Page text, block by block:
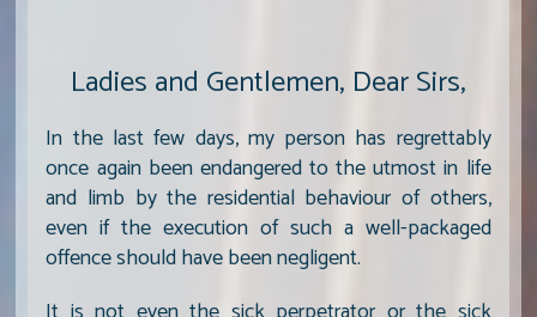
Ladies and Gentlemen, Dear Sirs,
In the last few days, my person has regrettably
once again been endangered to the utmost in life
and limb by the residential behaviour of others,
even if the execution of such a well-packaged
offence should have been negligent.